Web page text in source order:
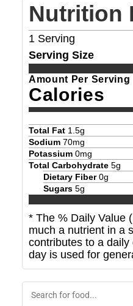
Nutrition
1 Serving
Serving Size
Amount Per Serving
Calories
Total Fat 1.5g
Sodium 70mg
Potassium 0mg
Total Carbohydrate 5g
Dietary Fiber 0g
Sugars 5g
* The % Daily Value
much a nutrient in a
contributes to a
day is used for